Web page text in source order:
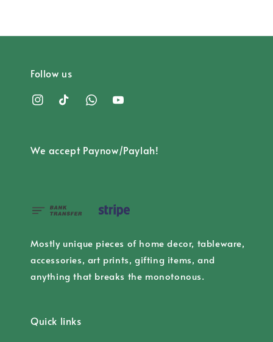
Follow us
We accept Paynow/Paylah!
Mostly unique pieces of home decor, tableware,
accessories, art prints, gifting items, and
anything that breaks the monotonous.
Quick links